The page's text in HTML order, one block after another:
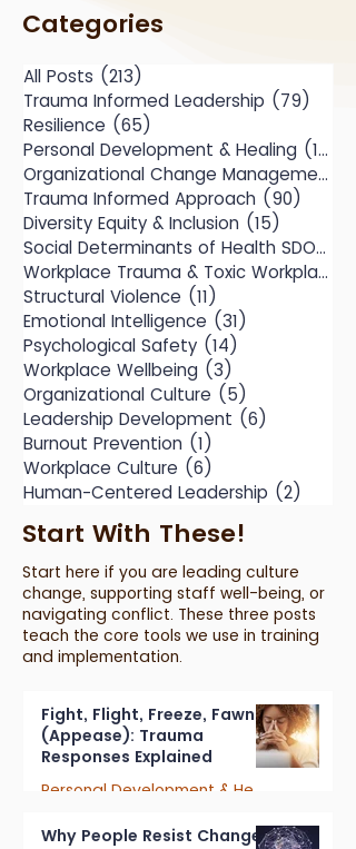
Categories
All Posts (213)
Trauma Informed Leadership (79)
Resilience (65)
Personal Development & Healing (104)
Organizational Change Management
Trauma Informed Approach (90)
Diversity Equity & Inclusion (15)
Social Determinants of Health SDOH
Workplace Trauma & Toxic Workplace
Structural Violence (11)
Emotional Intelligence (31)
Psychological Safety (14)
Workplace Wellbeing (3)
Organizational Culture (5)
Leadership Development (6)
Burnout Prevention (1)
Workplace Culture (6)
Human-Centered Leadership (2)
Start With These!
Start here if you are leading culture
change, supporting staff well-being, or
navigating conflict. These three posts
teach the core tools we use in training
and implementation.
Fight, Flight, Freeze, Fawn
(Appease): Trauma
Responses Explained
7 min read
Why People Resist Change